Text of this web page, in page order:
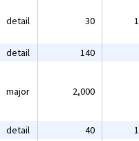
detail 30
detail 140
major 2,000
detail 40